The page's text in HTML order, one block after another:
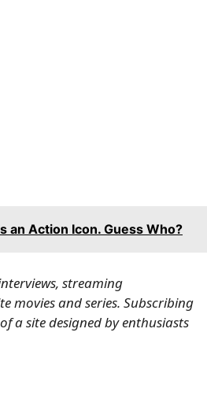
an Action Icon. Guess Who?
streaming
movies and series. Subscribing
a site designed by enthusiasts